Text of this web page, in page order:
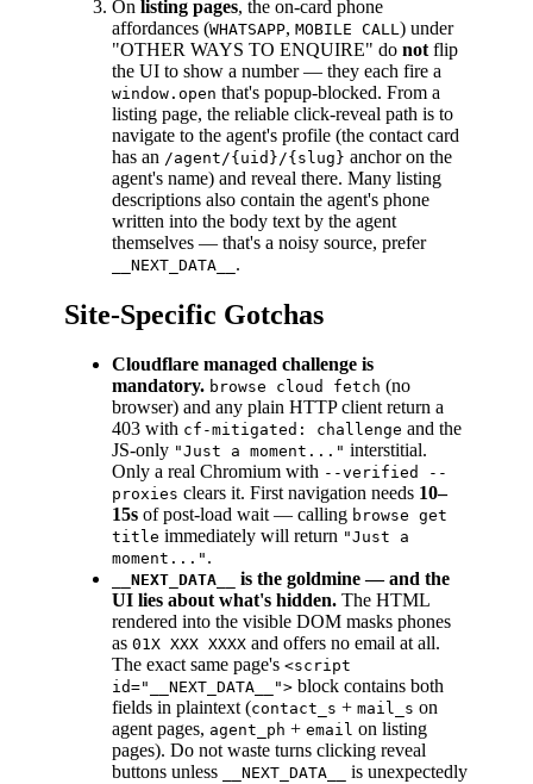
On listing pages, the on-card phone
affordances (WHATSAPP, MOBILE CALL ) under
"OTHER WAYS TO ENQUIRE" do not flip
the UI to show a number — they each fire a
window.open that's popup-blocked. From a
listing page, the reliable click-reveal path is to
navigate to the agent's profile (the contact card
has an /agent/{uid}/{slug} anchor on the
agent's name) and reveal there. Many listing
descriptions also contain the agent's phone
written into the body text by the agent
themselves — that's a noisy source, prefer
__NEXT_DATA__ .
Site-Specific Gotchas
Cloudflare managed challenge is
mandatory. browse cloud fetch (no
browser) and any plain HTTP client return a
403 with cf-mitigated: challenge and the
JS-only "Just a moment..." interstitial.
Only a real Chromium with --verified --
proxies clears it. First navigation needs 10–
15s of post-load wait — calling browse get
title immediately will return "Just a
moment..." .
__NEXT_DATA__
is the goldmine — and the
UI lies about what's hidden. The HTML
rendered into the visible DOM masks phones
as 01X XXX XXXX and offers no email at all.
The exact same page's <script
id="__NEXT_DATA__"> block contains both
fields in plaintext (contact_s + mail_s on
agent pages, agent_ph + email on listing
pages). Do not waste turns clicking reveal
buttons unless
__NEXT_DATA__
is unexpectedly